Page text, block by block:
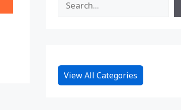
View All Categories